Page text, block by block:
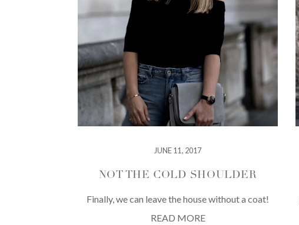
JUNE 11, 2017
NOT THE COLD SHOULDER
Finally, we can leave the house without a coat!
READ MORE